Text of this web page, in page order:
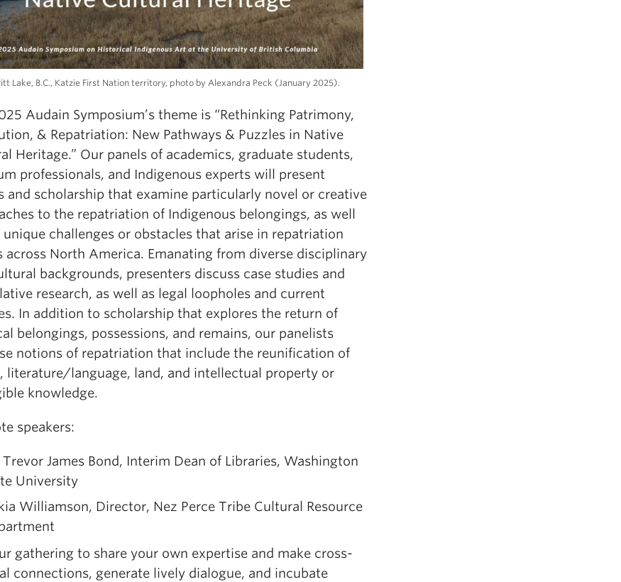
Lake, B.C., Katzie First Nation territory, photo by Alexandra Peck (January 2025).
Audain Symposium’s theme is “Rethinking Patrimony,
& Repatriation: New Pathways & Puzzles in Native
Heritage.” Our panels of academics, graduate students,
professionals, and Indigenous experts will present
and scholarship that examine particularly novel or creative
to the repatriation of Indigenous belongings, as well
unique challenges or obstacles that arise in repatriation
across North America. Emanating from diverse disciplinary
backgrounds, presenters discuss case studies and
research, as well as legal loopholes and current
In addition to scholarship that explores the return of
belongings, possessions, and remains, our panelists
notions of repatriation that include the reunification of
literature/language, land, and intellectual property or
knowledge.
speakers:
Trevor James Bond, Interim Dean of Libraries, Washington
University
Williamson, Director, Nez Perce Tribe Cultural Resource
gathering to share your own expertise and make cross-
connections, generate lively dialogue, and incubate